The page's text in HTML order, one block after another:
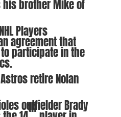
his brother Mike of
Players
agreement that
participate in the
retire Nolan
outfielder Brady
th